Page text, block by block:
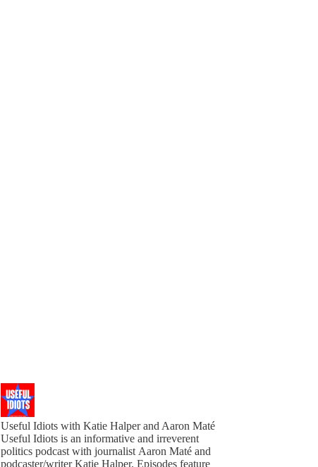
Useful Idiots with Katie Halper and Aaron Maté
Useful Idiots is an informative and irreverent
politics podcast with journalist Aaron Maté and
podcaster/writer Katie Halper. Episodes feature